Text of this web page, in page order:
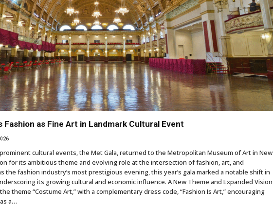
Fashion as Fine Art in Landmark Cultural Event
cultural events, the Met Gala, returned to the Metropolitan Museum of Art in New
for its ambitious theme and evolving role at the intersection of fashion, art, and
the fashion industry’s most prestigious evening, this year’s gala marked a notable shift in
its growing cultural and economic influence. A New Theme and Expanded Vision
theme “Costume Art,” with a complementary dress code, “Fashion Is Art,” encouraging
a…